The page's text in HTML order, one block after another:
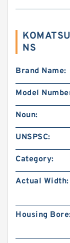
NS
Brand Name:
Model
Noun:
UNSPSC:
Category:
Actual Width:
Housing